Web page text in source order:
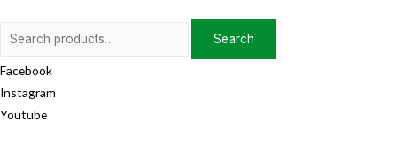
Search
Search
Facebook
Instagram
Youtube